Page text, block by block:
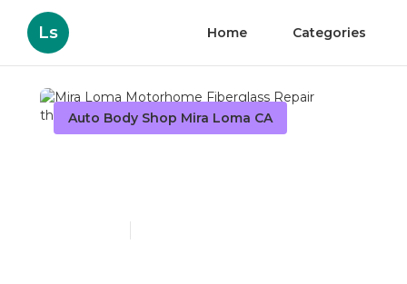
Ls Home Categories
Auto Body Shop Mira Loma CA